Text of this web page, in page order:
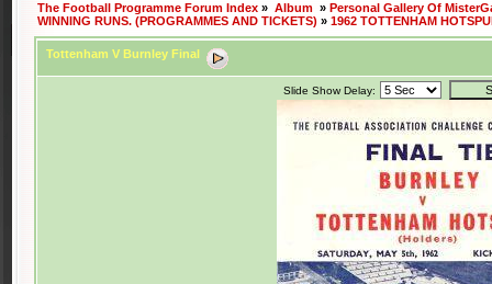
The Football Programme Forum Index » Album » Personal Gallery Of
WINNING RUNS. (PROGRAMMES AND TICKETS) » 1962 TOTTENHAM
Tottenham V Burnley Final
Slide Show Delay: